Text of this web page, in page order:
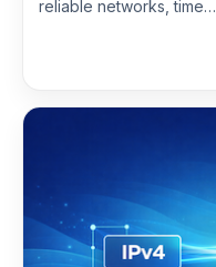
reliable networks, time…